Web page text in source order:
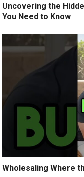
Uncovering the
You Need to Know
Wholesaling Where